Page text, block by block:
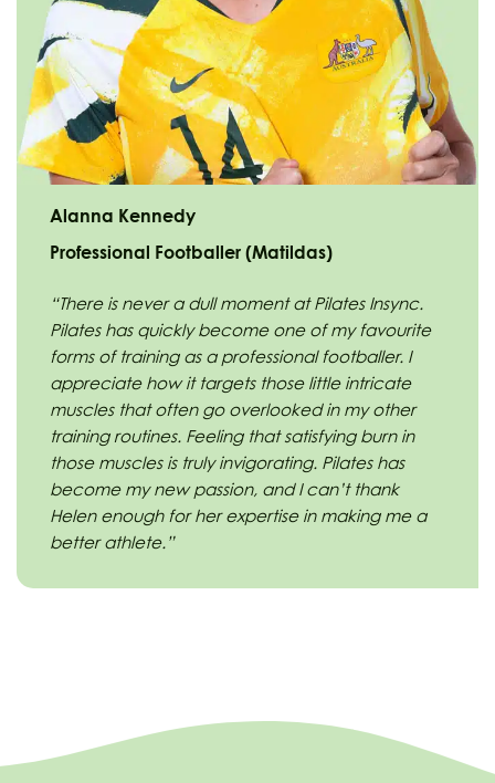
Alanna Kennedy
Professional Footballer (Matildas)
“There is never a dull moment at Pilates Insync.
Pilates has quickly become one of my favourite
forms of training as a professional footballer. I
appreciate how it targets those little intricate
muscles that often go overlooked in my other
training routines. Feeling that satisfying burn in
those muscles is truly invigorating. Pilates has
become my new passion, and I can’t thank
Helen enough for her expertise in making me a
better athlete.”